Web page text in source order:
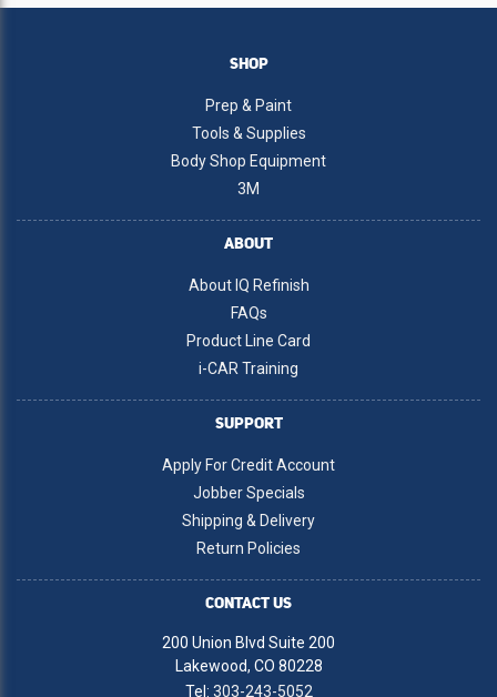
SHOP
Prep & Paint
Tools & Supplies
Body Shop Equipment
3M
ABOUT
About IQ Refinish
FAQs
Product Line Card
i-CAR Training
SUPPORT
Apply For Credit Account
Jobber Specials
Shipping & Delivery
Return Policies
CONTACT US
200 Union Blvd Suite 200
Lakewood, CO 80228
Tel: 303-243-5052